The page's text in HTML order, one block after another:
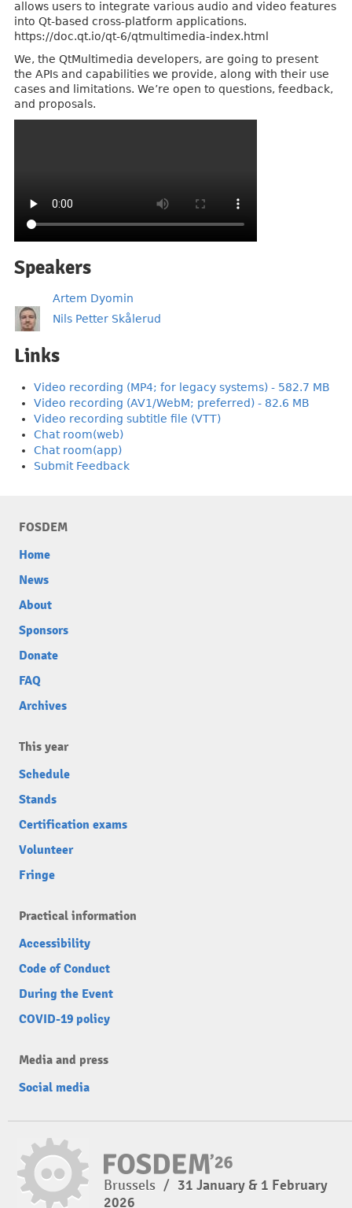
allows users to integrate various audio and video features
into Qt-based cross-platform applications.
https://doc.qt.io/qt-6/qtmultimedia-index.html
We, the QtMultimedia developers, are going to present
the APIs and capabilities we provide, along with their use
cases and limitations. We’re open to questions, feedback,
and proposals.
Speakers
Artem Dyomin
Nils Petter Skålerud
Links
Video recording (MP4; for legacy systems) - 582.7 MB
Video recording (AV1/WebM; preferred) - 82.6 MB
Video recording subtitle file (VTT)
Chat room(web)
Chat room(app)
Submit Feedback
FOSDEM
Home
News
About
Sponsors
Donate
FAQ
Archives
This year
Schedule
Stands
Certification exams
Volunteer
Fringe
Practical information
Accessibility
Code of Conduct
During the Event
COVID-19 policy
Media and press
Social media
Brussels / 31 January & 1 February
2026